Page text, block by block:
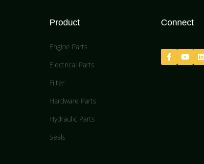
Product
Engine Parts
Electrical Parts
Filter
Hardware Parts
Hydraulic Parts
Seals
Connect